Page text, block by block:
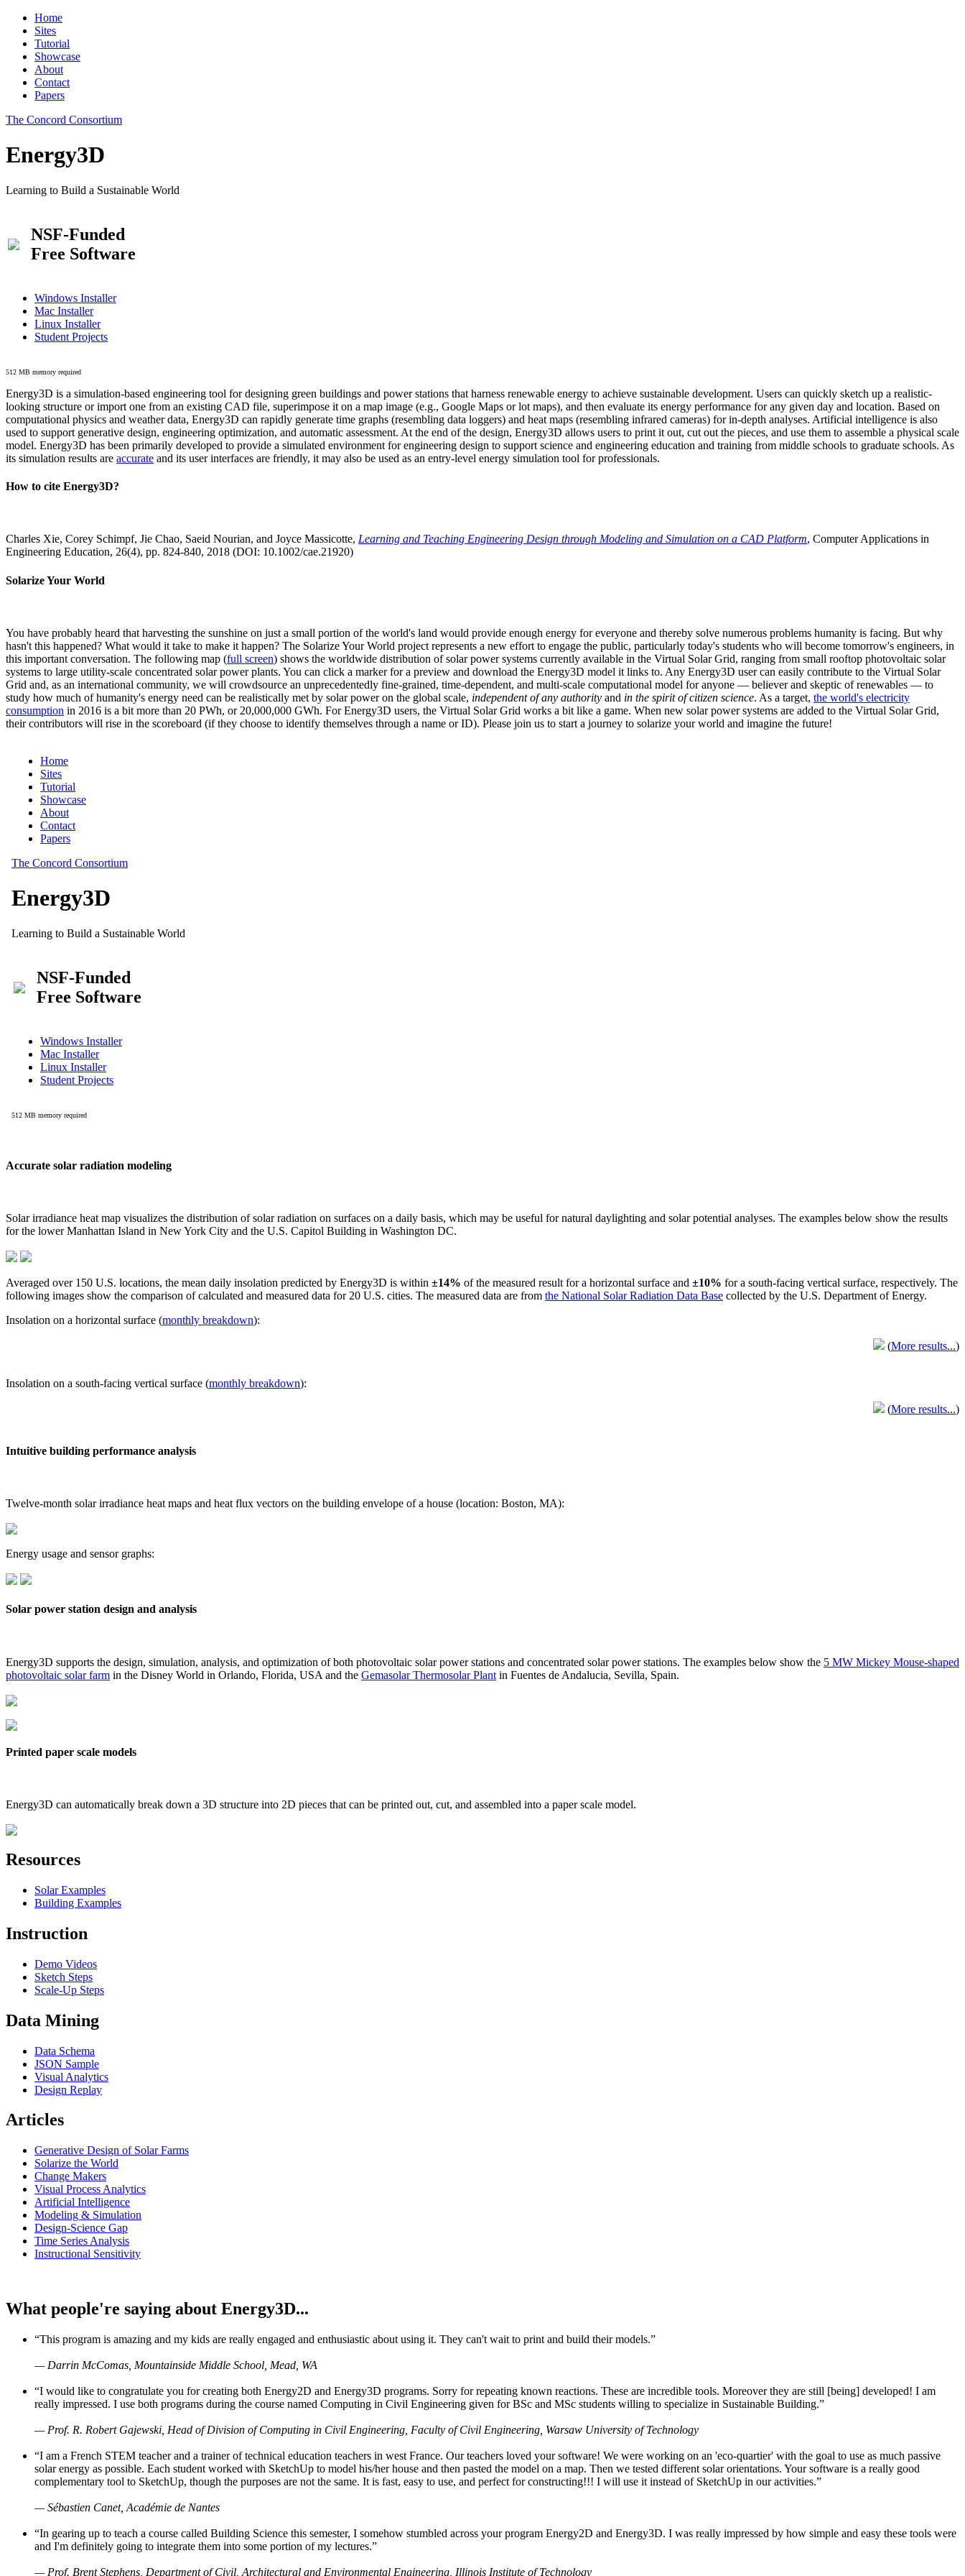
Home
Sites
Tutorial
Showcase
About
Contact
Papers
The Concord Consortium
Energy3D
Learning to Build a Sustainable World
NSF-Funded
Free Software
Windows Installer
Mac Installer
Linux Installer
Student Projects
512 MB memory required
Energy3D is a simulation-based engineering tool for designing green buildings and power stations that harness renewable energy to achieve sustainable development. Users can quickly sketch up a realistic-
looking structure or import one from an existing CAD file, superimpose it on a map image (e.g., Google Maps or lot maps), and then evaluate its energy performance for any given day and location. Based on
computational physics and weather data, Energy3D can rapidly generate time graphs (resembling data loggers) and heat maps (resembling infrared cameras) for in-depth analyses. Artificial intelligence is also
used to support generative design, engineering optimization, and automatic assessment. At the end of the design, Energy3D allows users to print it out, cut out the pieces, and use them to assemble a physical scale
model. Energy3D has been primarily developed to provide a simulated environment for engineering design to support science and engineering education and training from middle schools to graduate schools. As
its simulation results are accurate and its user interfaces are friendly, it may also be used as an entry-level energy simulation tool for professionals.
How to cite Energy3D?
Charles Xie, Corey Schimpf, Jie Chao, Saeid Nourian, and Joyce Massicotte, Learning and Teaching Engineering Design through Modeling and Simulation on a CAD Platform, Computer Applications in
Engineering Education, 26(4), pp. 824-840, 2018 (DOI: 10.1002/cae.21920)
Solarize Your World
You have probably heard that harvesting the sunshine on just a small portion of the world's land would provide enough energy for everyone and thereby solve numerous problems humanity is facing. But why
hasn't this happened? What would it take to make it happen? The Solarize Your World project represents a new effort to engage the public, particularly today's students who will become tomorrow's engineers, in
this important conversation. The following map (full screen) shows the worldwide distribution of solar power systems currently available in the Virtual Solar Grid, ranging from small rooftop photovoltaic solar
systems to large utility-scale concentrated solar power plants. You can click a marker for a preview and download the Energy3D model it links to. Any Energy3D user can easily contribute to the Virtual Solar
Grid and, as an international community, we will crowdsource an unprecedentedly fine-grained, time-dependent, and multi-scale computational model for anyone — believer and skeptic of renewables — to
study how much of humanity's energy need can be realistically met by solar power on the global scale, independent of any authority and in the spirit of citizen science. As a target, the world's electricity
consumption in 2016 is a bit more than 20 PWh, or 20,000,000 GWh. For Energy3D users, the Virtual Solar Grid works a bit like a game. When new solar power systems are added to the Virtual Solar Grid,
their contributors will rise in the scoreboard (if they choose to identify themselves through a name or ID). Please join us to start a journey to solarize your world and imagine the future!
Accurate solar radiation modeling
Solar irradiance heat map visualizes the distribution of solar radiation on surfaces on a daily basis, which may be useful for natural daylighting and solar potential analyses. The examples below show the results
for the lower Manhattan Island in New York City and the U.S. Capitol Building in Washington DC.
Averaged over 150 U.S. locations, the mean daily insolation predicted by Energy3D is within ±14% of the measured result for a horizontal surface and ±10% for a south-facing vertical surface, respectively. The
following images show the comparison of calculated and measured data for 20 U.S. cities. The measured data are from the National Solar Radiation Data Base collected by the U.S. Department of Energy.
Insolation on a horizontal surface (monthly breakdown):
(More results...)
Insolation on a south-facing vertical surface (monthly breakdown):
(More results...)
Intuitive building performance analysis
Twelve-month solar irradiance heat maps and heat flux vectors on the building envelope of a house (location: Boston, MA):
Energy usage and sensor graphs:
Solar power station design and analysis
Energy3D supports the design, simulation, analysis, and optimization of both photovoltaic solar power stations and concentrated solar power stations. The examples below show the 5 MW Mickey Mouse-shaped
photovoltaic solar farm in the Disney World in Orlando, Florida, USA and the Gemasolar Thermosolar Plant in Fuentes de Andalucia, Sevilla, Spain.
Printed paper scale models
Energy3D can automatically break down a 3D structure into 2D pieces that can be printed out, cut, and assembled into a paper scale model.
Resources
Solar Examples
Building Examples
Instruction
Demo Videos
Sketch Steps
Scale-Up Steps
Data Mining
Data Schema
JSON Sample
Visual Analytics
Design Replay
Articles
Generative Design of Solar Farms
Solarize the World
Change Makers
Visual Process Analytics
Artificial Intelligence
Modeling & Simulation
Design-Science Gap
Time Series Analysis
Instructional Sensitivity
What people're saying about Energy3D...
“This program is amazing and my kids are really engaged and enthusiastic about using it. They can't wait to print and build their models.”
— Darrin McComas, Mountainside Middle School, Mead, WA
“I would like to congratulate you for creating both Energy2D and Energy3D programs. Sorry for repeating known reactions. These are incredible tools. Moreover they are still [being] developed! I am
really impressed. I use both programs during the course named Computing in Civil Engineering given for BSc and MSc students willing to specialize in Sustainable Building.”
— Prof. R. Robert Gajewski, Head of Division of Computing in Civil Engineering, Faculty of Civil Engineering, Warsaw University of Technology
“I am a French STEM teacher and a trainer of technical education teachers in west France. Our teachers loved your software! We were working on an 'eco-quartier' with the goal to use as much passive
solar energy as possible. Each student worked with SketchUp to model his/her house and then pasted the model on a map. Then we tested different solar orientations. Your software is a really good
complementary tool to SketchUp, though the purposes are not the same. It is fast, easy to use, and perfect for constructing!!! I will use it instead of SketchUp in our activities.”
— Sébastien Canet, Académie de Nantes
“In gearing up to teach a course called Building Science this semester, I somehow stumbled across your program Energy2D and Energy3D. I was really impressed by how simple and easy these tools were
and I'm definitely going to integrate them into some portion of my lectures.”
— Prof. Brent Stephens, Department of Civil, Architectural and Environmental Engineering, Illinois Institute of Technology